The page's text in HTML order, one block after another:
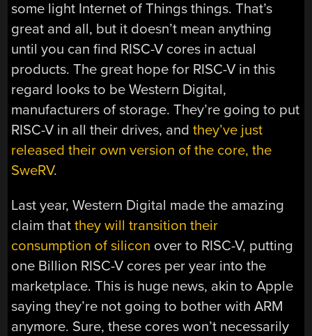
some light Internet of Things things. That’s
great and all, but it doesn’t mean anything
until you can find RISC-V cores in actual
products. The great hope for RISC-V in this
regard looks to be Western Digital,
manufacturers of storage. They’re going to put
RISC-V in all their drives, andthey’ve just
released their own version of the core, the
SweRV.
Last year, Western Digital made the amazing
claim thatthey will transition their
consumption of silicon over to RISC-V, putting
one Billion RISC-V cores per year into the
marketplace. This is huge news, akin to Apple
saying they’re not going to bother with ARM
anymore. Sure, these cores won’t necessarily